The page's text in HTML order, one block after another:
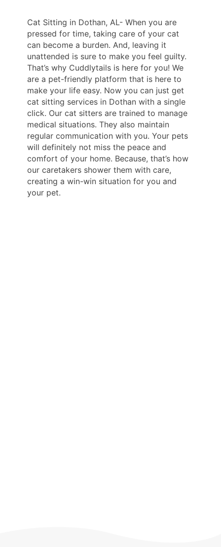
Cat Sitting in Dothan, AL- When you are
pressed for time, taking care of your cat
can become a burden. And, leaving it
unattended is sure to make you feel guilty.
That’s why Cuddlytails is here for you! We
are a pet-friendly platform that is here to
make your life easy. Now you can just get
cat sitting services in Dothan with a single
click. Our cat sitters are trained to manage
medical situations. They also maintain
regular communication with you. Your pets
will definitely not miss the peace and
comfort of your home. Because, that’s how
our caretakers shower them with care,
creating a win-win situation for you and
your pet.